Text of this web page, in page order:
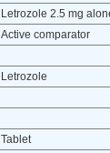
Letrozole 2.5 mg
Active comparator
Letrozole
Tablet